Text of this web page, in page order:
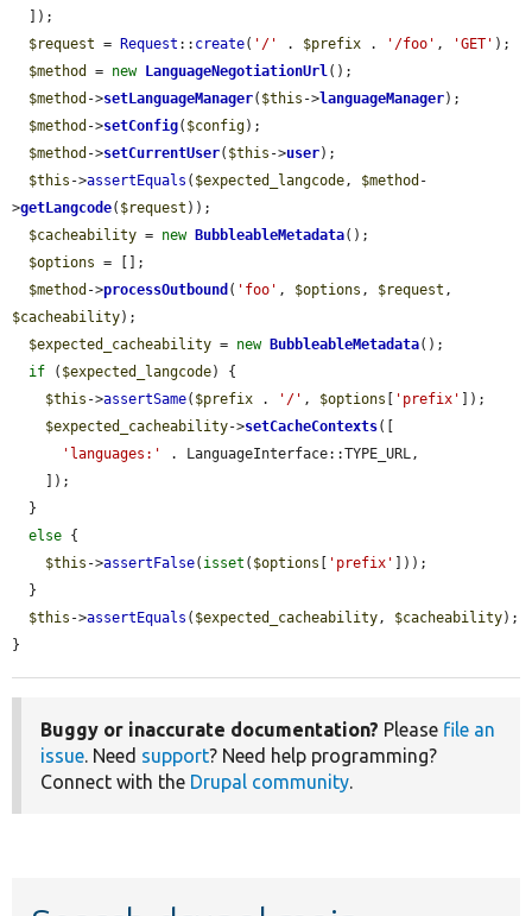
$request = Request :: create( '/' . $prefix . '/foo' , 'GET' );
$method
= new LanguageNegotiationUrl ();
$method ->setLanguageManager( $this ->languageManager);
$method ->setConfig( $config);
$method ->setCurrentUser( $this ->user);
$this ->assertEquals ( $expected_langcode , $method -
>getLangcode( $request ));
$cacheability = new BubbleableMetadata();
$options = [];
$method ->processOutbound ( 'foo' , $options , $request
$cacheability);
$expected_cacheability = new BubbleableMetadata();
if ( $expected_langcode) {
$this ->assertSame( $prefix . '/' , $options [ 'prefix' ]);
$expected_cacheability->setCacheContexts([
'languages:'
. LanguageInterface::TYPE_URL,
else {
$this ->assertFalse( isset ( $options [ 'prefix' ]));
$this ->assertEquals ( $expected_cacheability , $cacheability);
}
Buggy or inaccurate documentation? Please file an
issue. Need support? Need help programming?
Connect with the Drupal community.